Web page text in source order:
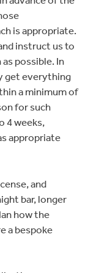
is appropriate.
instruct us to
possible. In
get everything
a minimum of
for such
4 weeks,
appropriate
and
bar, longer
how the
a bespoke